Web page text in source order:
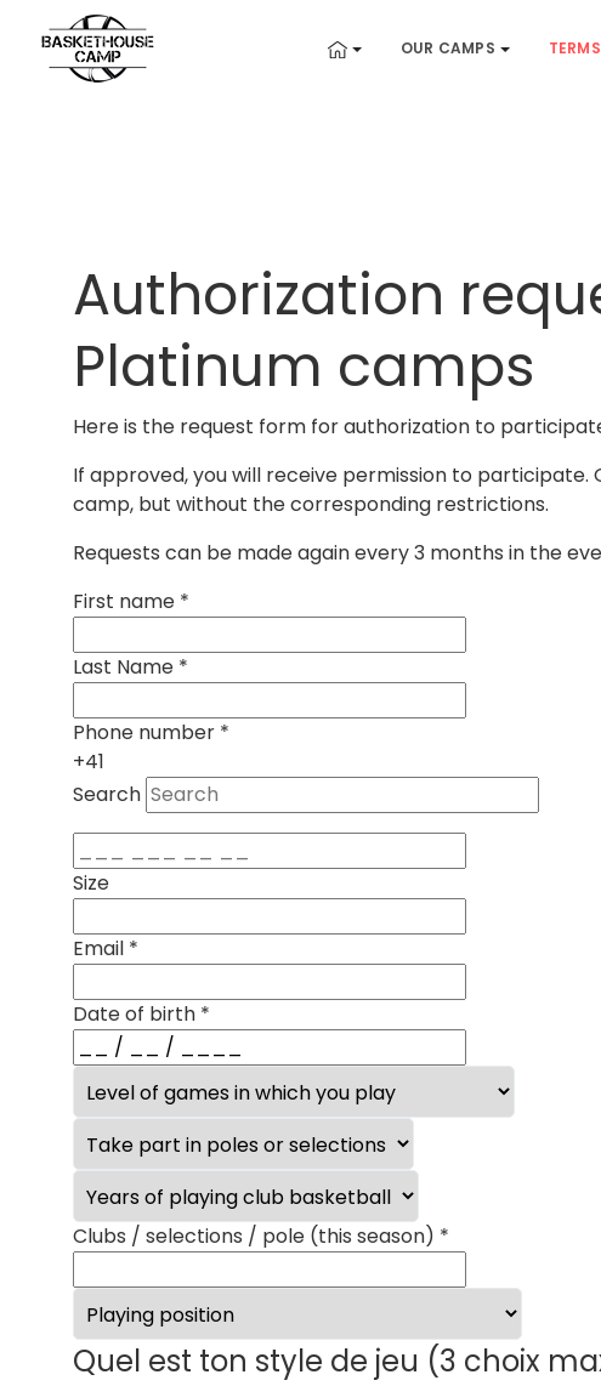
OUR CAMPS
Authorization
Platinum camps
Here is the request form for authorization to
If approved, you will receive permission to
camp, but without the corresponding restrictions.
Requests can be made again every 3 months in the
First name *
Last Name *
Phone number *
+41
Search
Size
Email *
Date of birth *
Clubs / selections / pole (this season) *
Quel est ton style de jeu (3 choix